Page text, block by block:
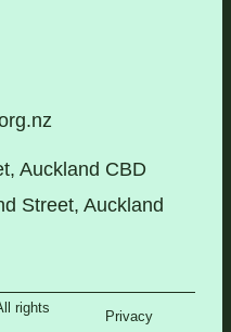
Auckland CBD
Street, Auckland
rights
Privacy